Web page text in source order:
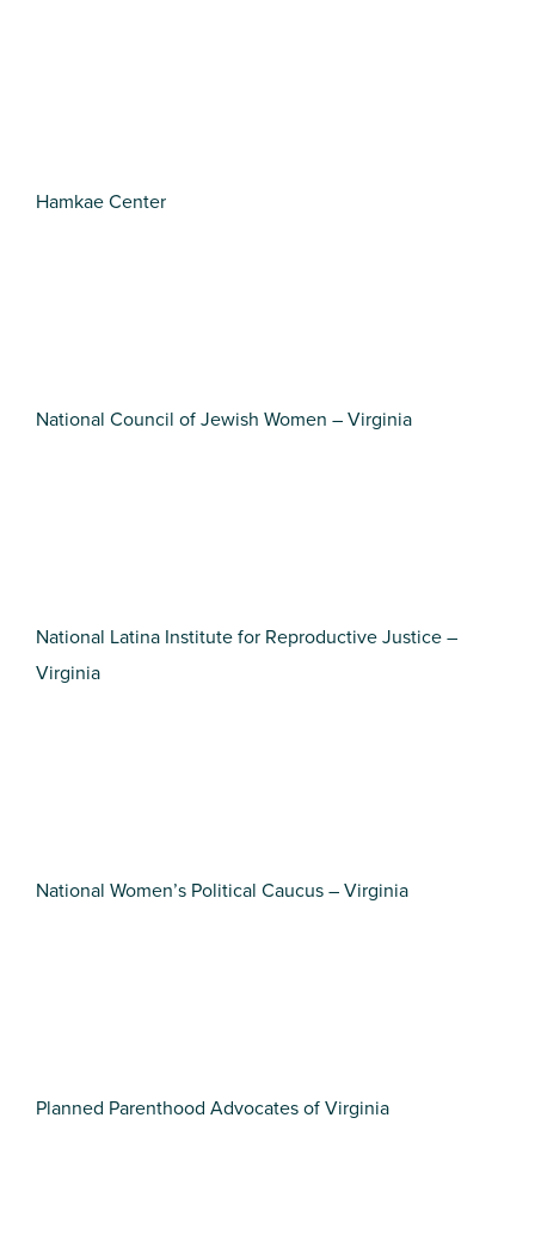
Hamkae Center
National Council of Jewish Women – Virginia
National Latina Institute for Reproductive Justice –
Virginia
National Women’s Political Caucus – Virginia
Planned Parenthood Advocates of Virginia